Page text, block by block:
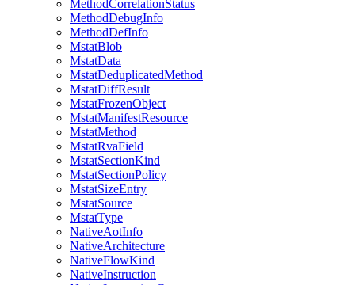
MethodCorrelationStatus
MethodDebugInfo
MethodDefInfo
MstatBlob
MstatData
MstatDeduplicatedMethod
MstatDiffResult
MstatFrozenObject
MstatManifestResource
MstatMethod
MstatRvaField
MstatSectionKind
MstatSectionPolicy
MstatSizeEntry
MstatSource
MstatType
NativeAotInfo
NativeArchitecture
NativeFlowKind
NativeInstruction